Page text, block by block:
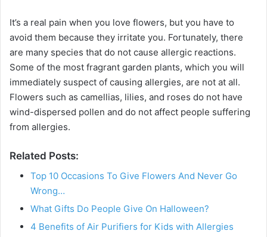
It’s a real pain when you love flowers, but you have to
avoid them because they irritate you. Fortunately, there
are many species that do not cause allergic reactions.
Some of the most fragrant garden plants, which you will
immediately suspect of causing allergies, are not at all.
Flowers such as camellias, lilies, and roses do not have
wind-dispersed pollen and do not affect people suffering
from allergies.
Related Posts:
Top 10 Occasions To Give Flowers And Never Go
Wrong…
What Gifts Do People Give On Halloween?
4 Benefits of Air Purifiers for Kids with Allergies